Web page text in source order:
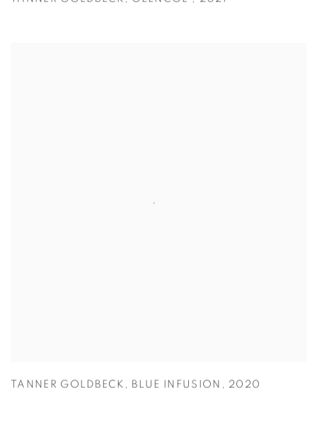
TANNER GOLDBECK , BLUE INFUSION , 2020